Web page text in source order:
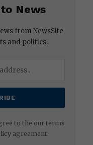
News
from NewsSite
and politics.
to the our terms
agreement.